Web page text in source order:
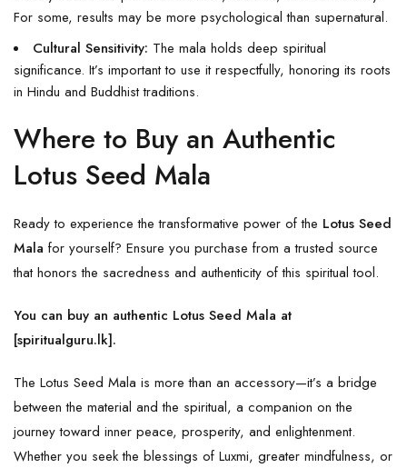
For some, results may be more psychological than supernatural.
Cultural Sensitivity: The mala holds deep spiritual
significance. It’s important to use it respectfully, honoring its roots
in Hindu and Buddhist traditions.
Where to Buy an Authentic
Lotus Seed Mala
Ready to experience the transformative power of the Lotus Seed
Mala for yourself? Ensure you purchase from a trusted source
that honors the sacredness and authenticity of this spiritual tool.
You can buy an authentic Lotus Seed Mala at
[spiritualguru.lk].
The Lotus Seed Mala is more than an accessory—it’s a bridge
between the material and the spiritual, a companion on the
journey toward inner peace, prosperity, and enlightenment.
Whether you seek the blessings of Luxmi, greater mindfulness, or